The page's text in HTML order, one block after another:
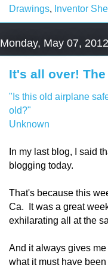
Drawings, Inventor
Monday, May 07, 2012
It's all over!
"Is this old airplane
old?"
Unknown
In my last blog, I said
blogging today.
That's because this
Ca. It was a great
exhilarating all at the
And it always gives
what it must have